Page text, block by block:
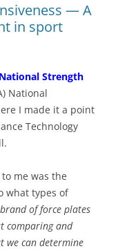
— A
in sport
National Strength
National
I made it a point
Technology
me was the
what types of
of force plates
comparing and
we can determine